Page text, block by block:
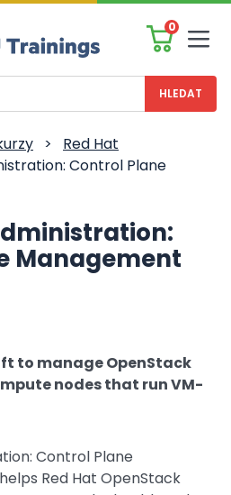
0
>
Red Hat
Control Plane
Management
to manage OpenStack
nodes that run VM-
Control Plane
Red Hat OpenStack